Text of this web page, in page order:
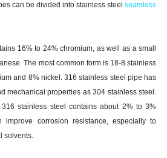
can be divided into stainless steelseamless
16% to 24% chromium, as well as a small
The most common form is 18-8 stainless
and 8% nickel. 316 stainless steel pipe has
mechanical properties as 304 stainless steel.
stainless steel contains about 2% to 3%
improve corrosion resistance, especially to
solvents.